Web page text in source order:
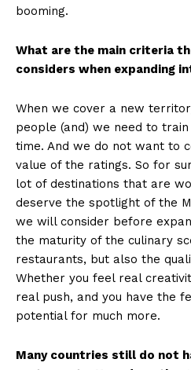
booming.
What are the main criteria
considers when expanding
When we cover a new
people (and) we need to
time. And we do not want to
value of the ratings. So for
lot of destinations that are
deserve the spotlight of the
we will consider before
the maturity of the culinary
restaurants, but also the
Whether you feel real
real push, and you have the
potential for much more.
Many countries still do not